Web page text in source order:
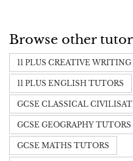
Browse other
11 PLUS CREATIVE
11 PLUS ENGLISH TUTORS
GCSE CLASSICAL
GCSE GEOGRAPHY TUTORS
GCSE MATHS TUTORS